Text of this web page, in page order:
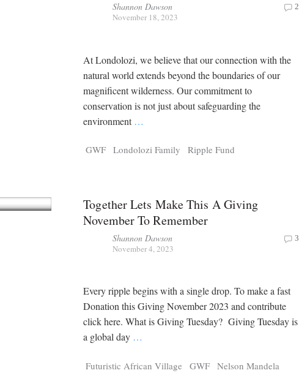
Shannon Dawson
November 18, 2023
2
At Londolozi, we believe that our connection with the
natural world extends beyond the boundaries of our
magnificent wilderness. Our commitment to
conservation is not just about safeguarding the
environment …
GWF Londolozi Family Ripple Fund
Together Lets Make This A Giving
November To Remember
Shannon Dawson
November 4, 2023
3
Every ripple begins with a single drop. To make a fast
Donation this Giving November 2023 and contribute
click here. What is Giving Tuesday? Giving Tuesday is
a global day …
Futuristic African Village GWF
Nelson Mandela